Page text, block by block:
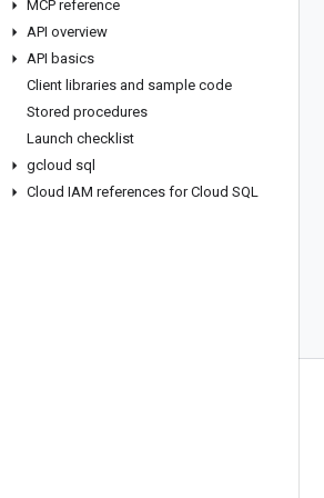
MCP reference
API overview
API basics
Client libraries and sample code
Stored procedures
Launch checklist
gcloud sql
Cloud IAM references for Cloud SQL